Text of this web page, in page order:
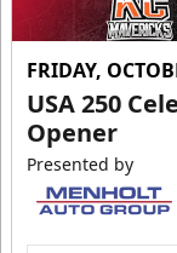
FRIDAY,
USA 250
Opener
Presented by